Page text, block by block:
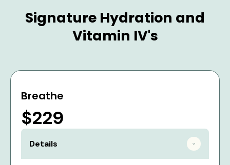
Signature Hydration and
Vitamin IV's
Breathe
$229
Details